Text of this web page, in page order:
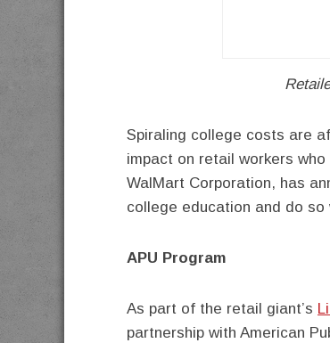
Spiraling college costs are
impact on retail workers
WalMart Corporation, has
college education and do
APU Program
As part of the retail giant’s
partnership with American